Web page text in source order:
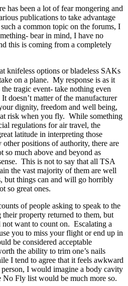
has been a lot of fear mongering and
publications to take advantage
such a common topic on the forums, I
bear in mind, I have no
this is coming from a completely
knifeless options or bladeless SAKs
on a plane. My response is as it
tragic event- take nothing even
It doesn’t matter of the manufacturer
dignity, freedom and well being,
risk when you fly. While something
regulations for air travel, the
latitude in interpreting those
positions of authority, there are
so much above and beyond as
This is not to say that all TSA
the vast majority of them are well
but things can and will go horribly
so great ones.
of people asking to speak to the
their property returned to them, but
want to count on. Escalating a
you to miss your flight or end up in
be considered acceptable
the ability to trim one’s nails
I tend to agree that it feels awkward
I would imagine a body cavity
No Fly list would be much more so.